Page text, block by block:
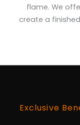
flame. We
create a
Exclusive